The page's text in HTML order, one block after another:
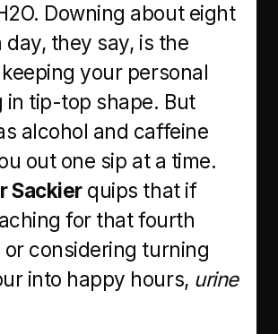
Downing about eight
day, they say, is the
your personal
in tip-top shape. But
alcohol and caffeine
out one sip at a time.
Sackierquips that if
for that fourth
or considering turning
into happy hours, urine